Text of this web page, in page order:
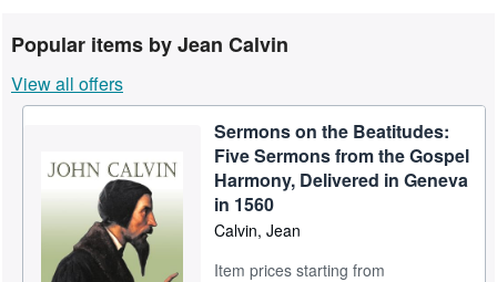
Textbooks
Sellers
Start Selling
CLOSE
Popular items by Jean Calvin
View all offers
Sermons on the Beatitudes:
Five Sermons from the Gospel
Harmony, Delivered in Geneva
in 1560
Calvin, Jean
Item prices starting from